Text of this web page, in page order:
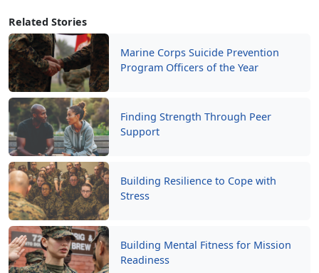
Related Stories
Marine Corps Suicide Prevention
Program Officers of the Year
Finding Strength Through Peer
Support
Building Resilience to Cope with
Stress
Building Mental Fitness for Mission
Readiness